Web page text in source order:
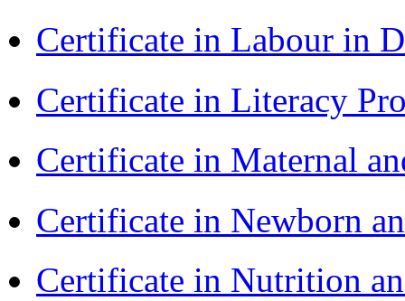
Certificate in Labour in
Certificate in Literacy
Certificate in Maternal
Certificate in Newborn
Certificate in Nutrition